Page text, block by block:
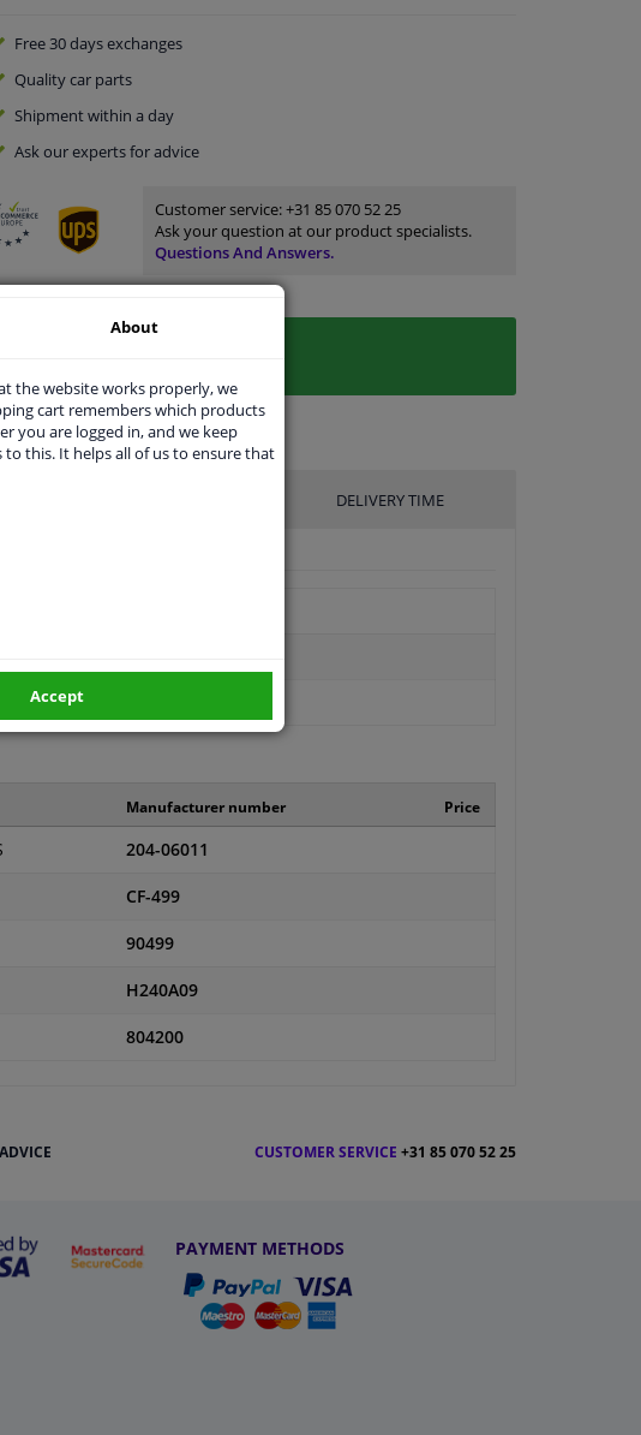
Free 30 daysexchanges
Qualitycar parts
Shipment within a day
Ask our expertsfor advice
Customer service:+31 85 070 52 25
Ask your question at our product specialists.
Questions And Answers.
DELIVERY TIME
Manufacturer number Price
204-06011
CF-499
90499
H240A09
804200
CUSTOMER SERVICE +31 85 070 52 25
PAYMENT METHODS
About
the website works properly, we
cart remembers which products
you are logged in, and we keep
this. It helps all of us to ensure that
Accept